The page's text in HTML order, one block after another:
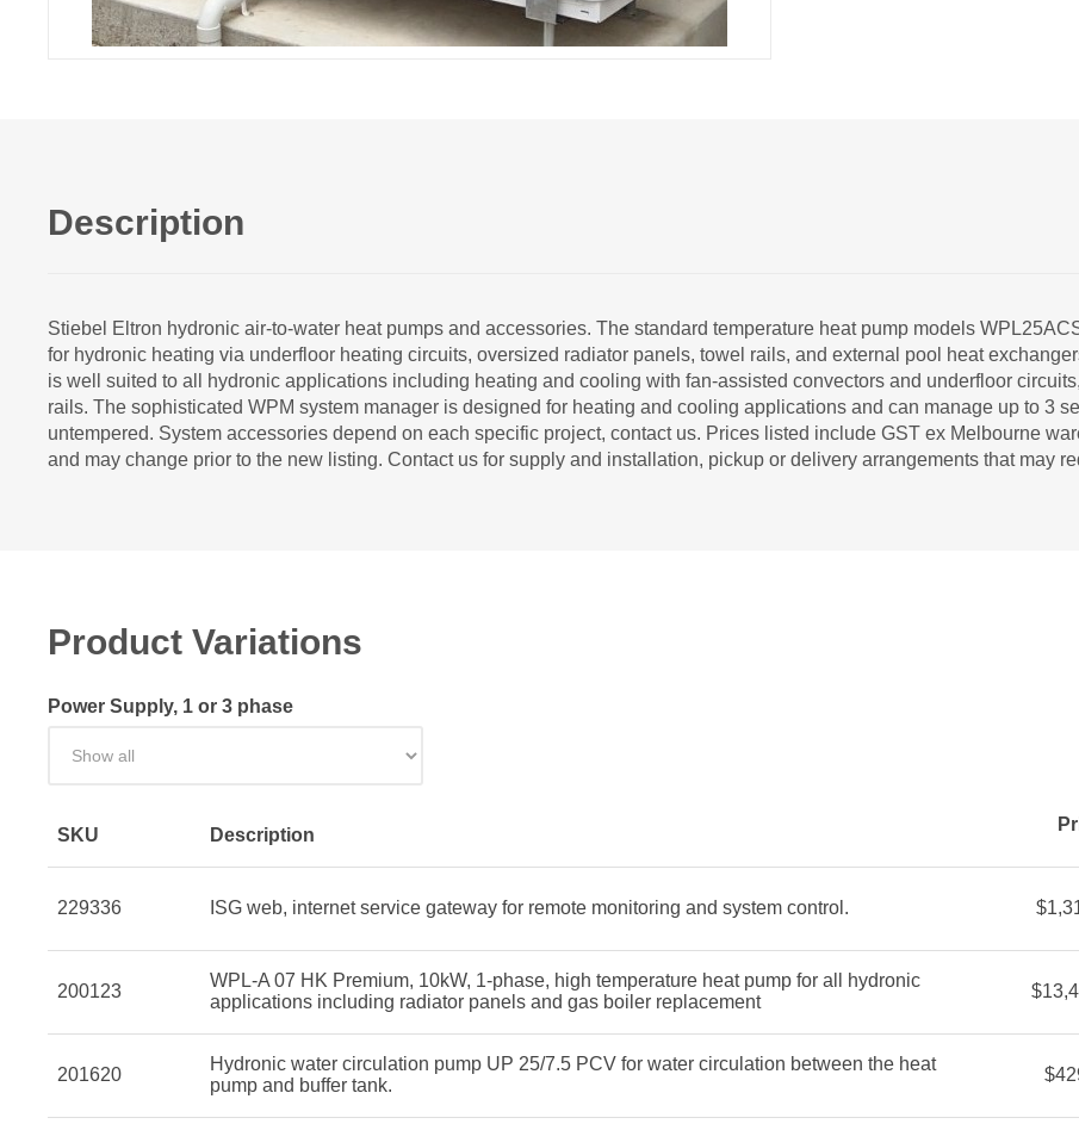
Description
Stiebel Eltron hydronic air-to-water heat pumps and accessories. The standard temperature heat pump models
for hydronic heating via underfloor heating circuits, oversized radiator panels, towel rails, and external pool heat
is well suited to all hydronic applications including heating and cooling with fan-assisted convectors and underfloor
rails. The sophisticated WPM system manager is designed for heating and cooling applications and can manage up to 3
untempered. System accessories depend on each specific project, contact us. Prices listed include GST ex Melbourne
and may change prior to the new listing. Contact us for supply and installation, pickup or delivery arrangements that may
Product Variations
Power Supply, 1 or 3 phase
SKU Description
229336 ISG web, internet service gateway for remote monitoring and system control.
200123
WPL-A 07 HK Premium, 10kW, 1-phase, high temperature heat pump for all hydronic
applications including radiator panels and gas boiler replacement
201620
Hydronic water circulation pump UP 25/7.5 PCV for water circulation between the heat
pump and buffer tank.